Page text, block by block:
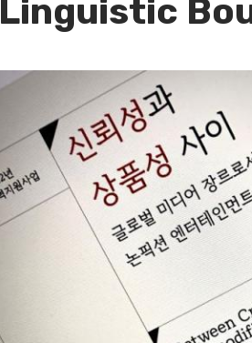
Linguistic